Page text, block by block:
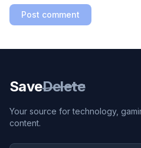
Post comment
SaveDelete
Your source for technology,
content.